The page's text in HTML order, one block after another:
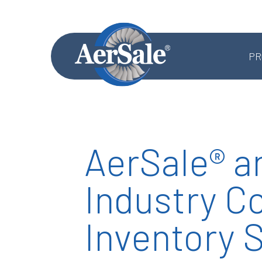
MRO SERVICES
Component MRO
Accessories & Systems MRO
Aerostructures MRO
Landing Gear MRO
AerSale®
Industry
Inventory